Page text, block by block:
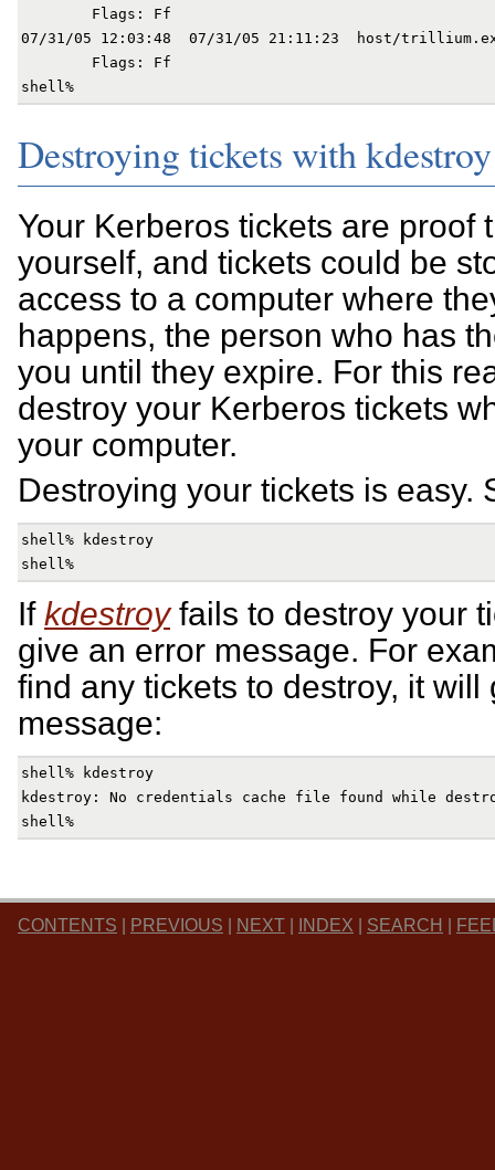
        Flags: Ff
07/31/05 12:03:48  07/31/05 21:11:23  host/
        Flags: Ff
Destroying tickets with kdestroy
Your Kerberos tickets are proof
yourself, and tickets could be
access to a computer where
happens, the person who has
you until they expire. For this
destroy your Kerberos tickets
your computer.
Destroying your tickets is easy.
shell% kdestroy
If kdestroyfails to destroy your
give an error message. For
find any tickets to destroy, it
message:
shell% kdestroy
kdestroy: No credentials cache file found while
CONTENTS PREVIOUS NEXT INDEX SEARCH